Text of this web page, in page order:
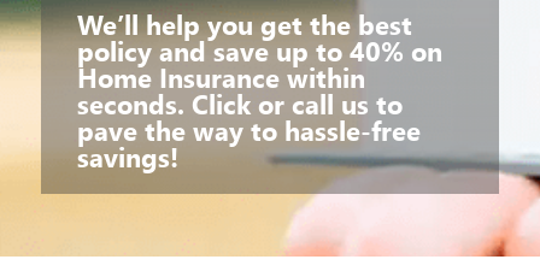
We’ll help you get the best
policy and save up to 40% on
Home Insurance within
seconds. Click or call us to
pave the way to hassle-free
savings!